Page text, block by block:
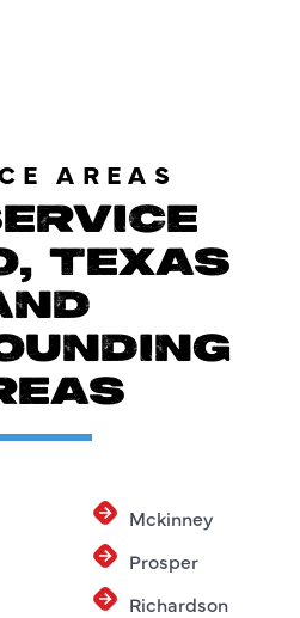
AREAS
TEXAS
Mckinney
Prosper
Richardson